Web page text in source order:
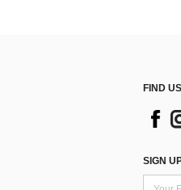
FIND
SIGN